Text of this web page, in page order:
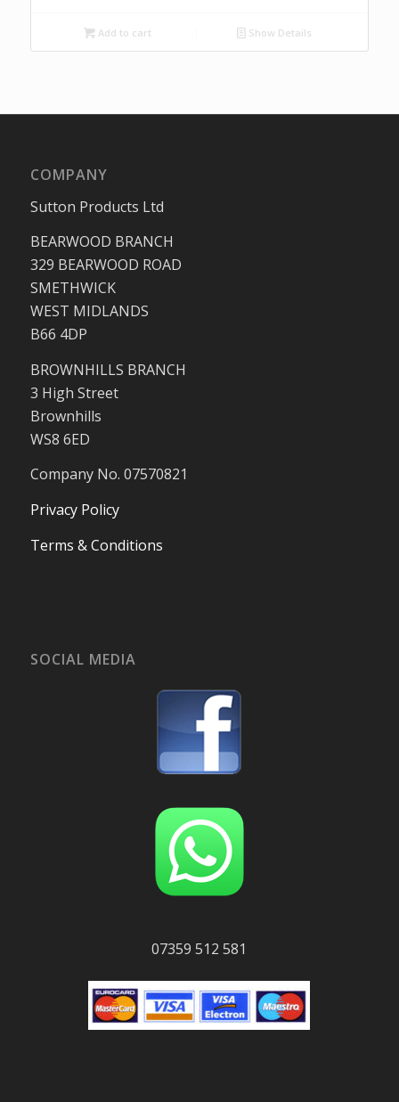
Add to cart Show Details
COMPANY
Sutton Products Ltd
BEARWOOD BRANCH
329 BEARWOOD ROAD
SMETHWICK
WEST MIDLANDS
B66 4DP
BROWNHILLS BRANCH
3 High Street
Brownhills
WS8 6ED
Company No. 07570821
Privacy Policy
Terms & Conditions
SOCIAL MEDIA
07359 512 581